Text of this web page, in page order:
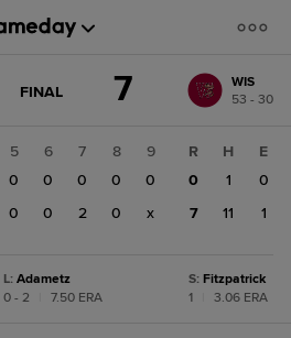
GAME
FINAL 7
WIS
53 - 30
5 6 7 8
9
0 0 0 0
0
0 0 2 0 x
R H
E
0
1
0
7
11 1
L: Adametz
0 - 2
7.50 ERA
S: Fitzpatrick
1
3.06 ERA